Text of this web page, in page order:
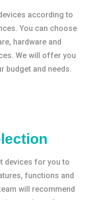
according to
You can choose
hardware and
We will offer you
budget and needs.
devices for you to
functions and
will recommend